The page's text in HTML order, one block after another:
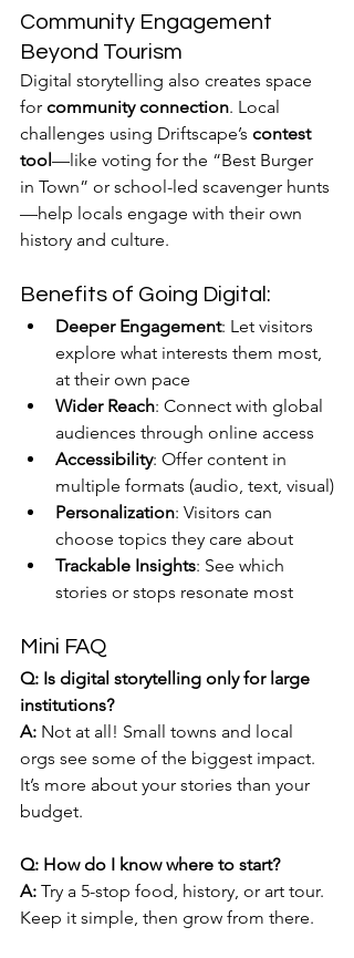
Community Engagement
Beyond Tourism
Digital storytelling also creates space
for community connection. Local
challenges using Driftscape’s contest
tool—like voting for the “Best Burger
in Town” or school-led scavenger hunts
—help locals engage with their own
history and culture.
Benefits of Going Digital:
Deeper Engagement: Let visitors
explore what interests them most,
at their own pace
Wider Reach: Connect with global
audiences through online access
Accessibility: Offer content in
multiple formats (audio, text, visual)
Personalization: Visitors can
choose topics they care about
Trackable Insights: See which
stories or stops resonate most
Mini FAQ
Q: Is digital storytelling only for large
institutions?
A: Not at all! Small towns and local
orgs see some of the biggest impact.
It’s more about your stories than your
budget.
Q: How do I know where to start?
A: Try a 5-stop food, history, or art tour.
Keep it simple, then grow from there.